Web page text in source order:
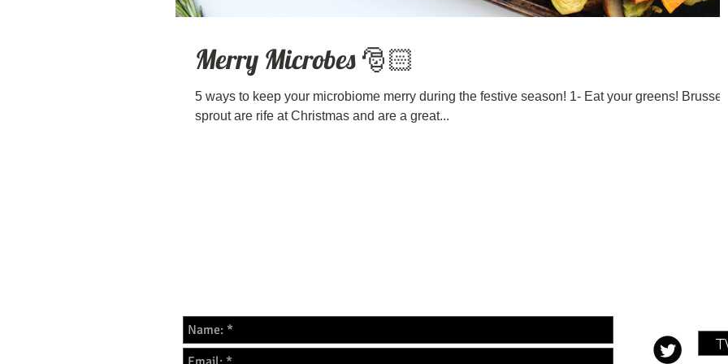
Merry Microbes 🎅🏻
5 ways to keep your microbiome merry during the festive season! 1- Eat your greens! Brussels
sprout are rife at Christmas and are a great...